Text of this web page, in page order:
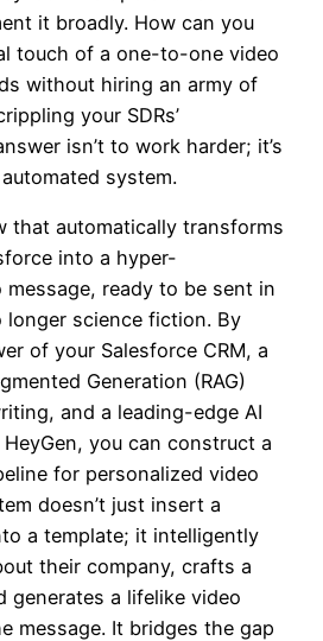
it broadly. How can you
touch of a one-to-one video
without hiring an army of
your SDRs’
isn’t to work harder; it’s
system.
that automatically transforms
into a hyper-
message, ready to be sent in
longer science fiction. By
of your Salesforce CRM, a
Generation (RAG)
and a leading-edge AI
you can construct a
for personalized video
doesn’t just insert a
a template; it intelligently
their company, crafts a
generates a lifelike video
message. It bridges the gap